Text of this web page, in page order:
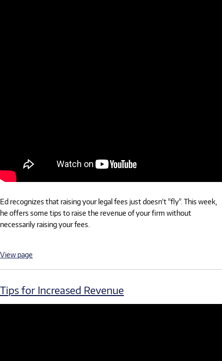
Ed recognizes that raising your legal fees just doesn’t "fly". This week,
he offers some tips to raise the revenue of your firm without
necessarily raising your fees.
View page
Tips for Increased Revenue